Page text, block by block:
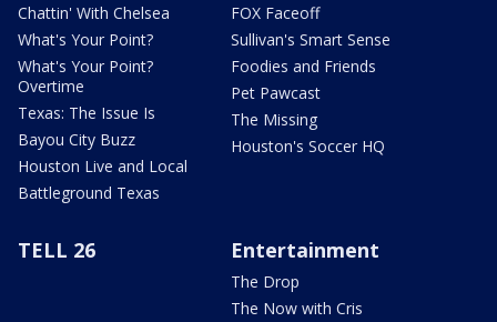
Chattin' With Chelsea
What's Your Point?
What's Your Point?
Overtime
Texas: The Issue Is
Bayou City Buzz
Houston Live and Local
Battleground Texas
FOX Faceoff
Sullivan's Smart Sense
Foodies and Friends
Pet Pawcast
The Missing
Houston's Soccer HQ
TELL 26 Entertainment
The Drop
The Now with Cris